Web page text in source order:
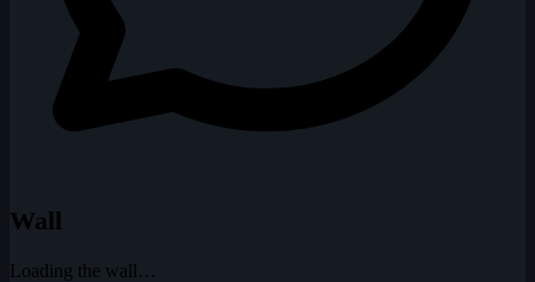
Wall
Loading the wall…